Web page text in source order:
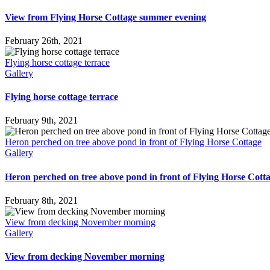
View from Flying Horse Cottage summer evening
February 26th, 2021
Flying horse cottage terrace
Gallery
Flying horse cottage terrace
February 9th, 2021
Heron perched on tree above pond in front of Flying Horse Cottage
Gallery
Heron perched on tree above pond in front of Flying Horse
February 8th, 2021
View from decking November morning
Gallery
View from decking November morning